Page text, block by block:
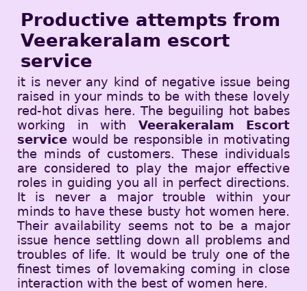
Productive attempts from
Veerakeralam escort
service
it is never any kind of negative issue being
raised in your minds to be with these lovely
red-hot divas here. The beguiling hot babes
working in with Veerakeralam Escort
service would be responsible in motivating
the minds of customers. These individuals
are considered to play the major effective
roles in guiding you all in perfect directions.
It is never a major trouble within your
minds to have these busty hot women here.
Their availability seems not to be a major
issue hence settling down all problems and
troubles of life. It would be truly one of the
finest times of lovemaking coming in close
interaction with the best of women here.